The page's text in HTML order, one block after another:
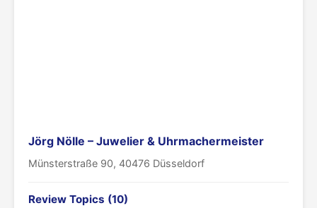
Jörg Nölle – Juwelier & Uhrmachermeister
Münsterstraße 90, 40476 Düsseldorf
Review Topics (10)